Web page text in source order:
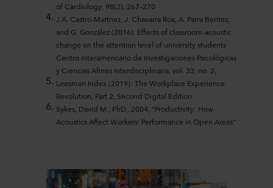
of Cardiology, 98(2), 267–270
J.A. Castro-Martnez, J. Chavarra Roa, A. Parra Bentez,
and G. González (2016). Effects of classroom-acoustic
change on the attention level of university students
Centro Interamericano de Investigaciones Psicológicas
y Ciencias Afines Interdisciplinaria, vol. 33, no. 2,
Leesman Index (2019): The Workplace Experience
Revolution, Part 2, Second Digital Edition
Sykes, David M., PhD., 2004, “Productivity: How
Acoustics Affect Workers’ Performance in Open Areas”